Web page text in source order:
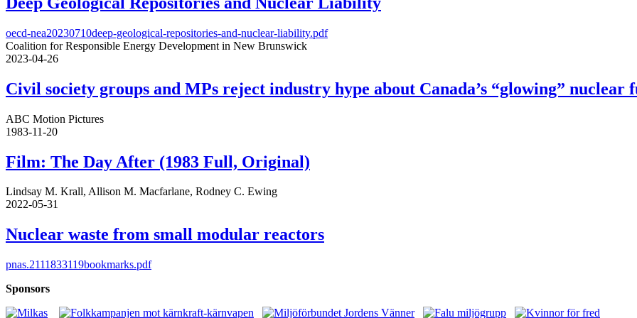
oecd-nea20230710deep-geological-repositories-and-nuclear-liability.pdf
Coalition for Responsible Energy Development in New Brunswick
2023-04-26
Civil society groups and MPs reject industry hype about Canada’s “glowing” nuclear
ABC Motion Pictures
1983-11-20
Film: The Day After (1983 Full, Original)
Lindsay M. Krall, Allison M. Macfarlane, Rodney C. Ewing
2022-05-31
Nuclear waste from small modular reactors
pnas.2111833119bookmarks.pdf
Sponsors